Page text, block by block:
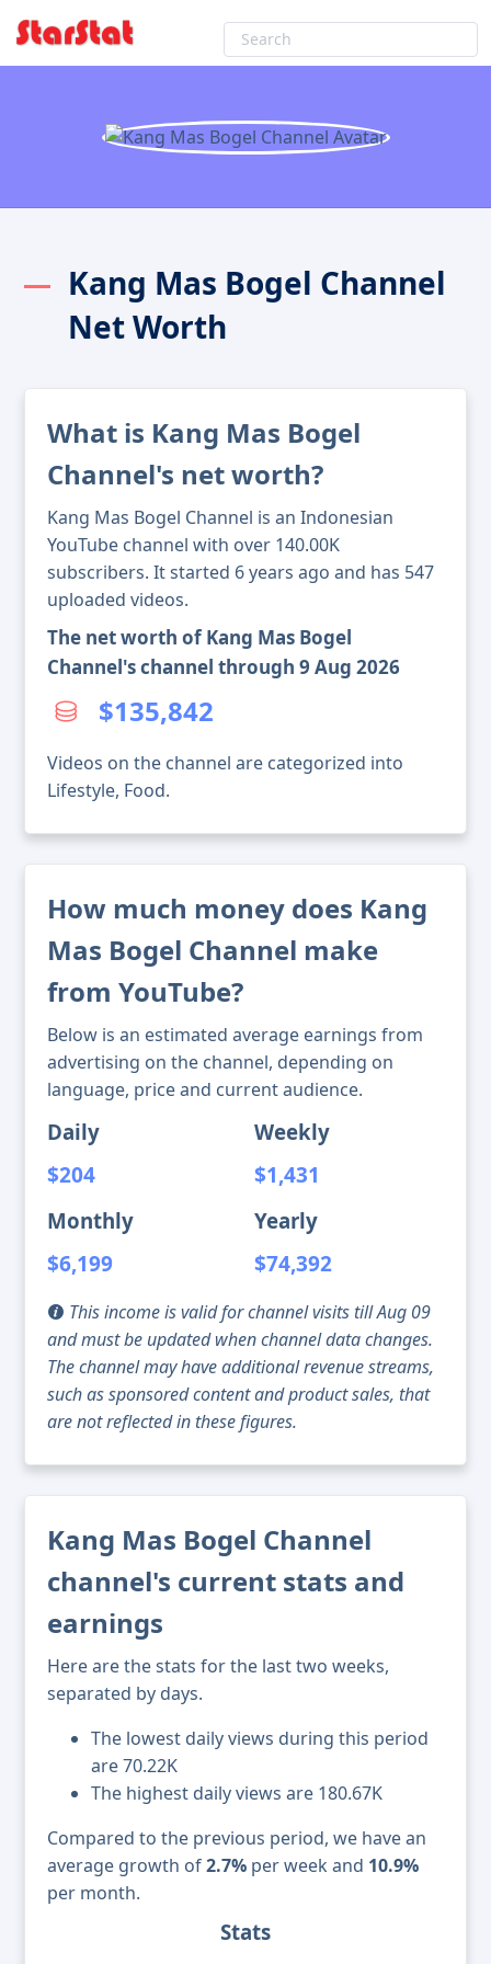
Kang Mas Bogel Channel
Net Worth
What is Kang Mas Bogel
Channel's net worth?
Kang Mas Bogel Channel is an Indonesian
YouTube channel with over 140.00K
subscribers. It started 6 years ago and has 547
uploaded videos.
The net worth of Kang Mas Bogel
Channel's channel through 9 Aug 2026
$135,842
Videos on the channel are categorized into
Lifestyle, Food.
How much money does Kang
Mas Bogel Channel make
from YouTube?
Below is an estimated average earnings from
advertising on the channel, depending on
language, price and current audience.
Daily
$204
Weekly
$1,431
Monthly
$6,199
Yearly
$74,392
This income is valid for channel visits till Aug 09
and must be updated when channel data changes.
The channel may have additional revenue streams,
such as sponsored content and product sales, that
are not reflected in these figures.
Kang Mas Bogel Channel
channel's current stats and
earnings
Here are the stats for the last two weeks,
separated by days.
The lowest daily views during this period
are 70.22K
The highest daily views are 180.67K
Compared to the previous period, we have an
average growth of2.7% per week and 10.9%
per month.
Stats